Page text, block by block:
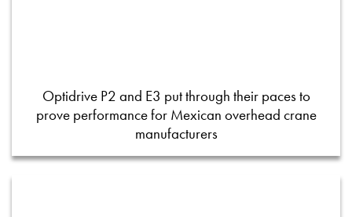
Optidrive P2 and E3 put through their paces to
prove performance for Mexican overhead crane
manufacturers